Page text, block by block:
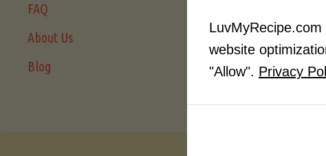
2
FAQ
About Us
Blog
website
"Allow". Privacy